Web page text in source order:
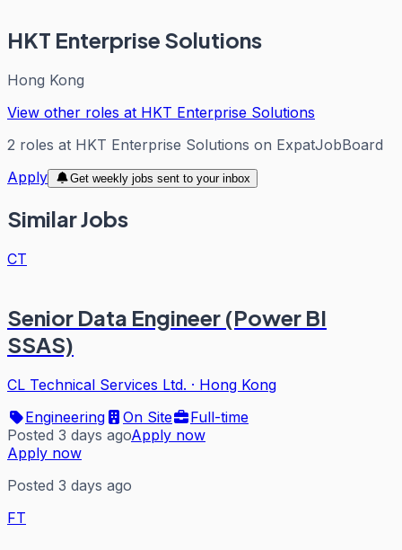
HKT Enterprise Solutions
Hong Kong
View other roles at HKT Enterprise Solutions
2 roles at HKT Enterprise Solutions on ExpatJobBoard
Apply
Get weekly jobs sent to your inbox
Similar Jobs
CT
Senior Data Engineer (Power BI
SSAS)
CL Technical Services Ltd. · Hong Kong
Engineering
On Site
Full-time
Posted 3 days agoApply now
Apply now
Posted 3 days ago
FT